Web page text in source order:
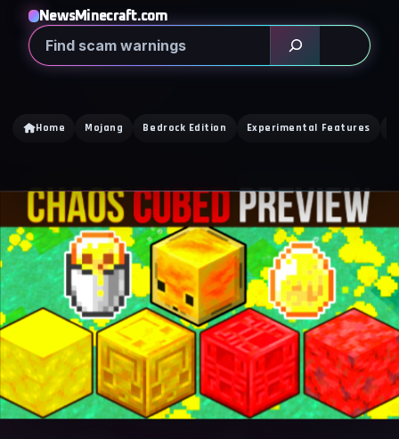
NewsMinecraft.com
Search
Home Mojang Bedrock Edition Experimental Features